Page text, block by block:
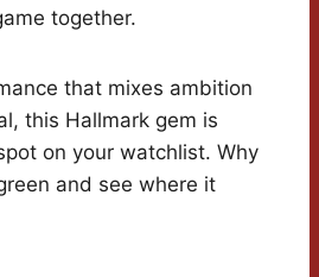
together.
that mixes ambition
this Hallmark gem is
on your watchlist. Why
and see where it